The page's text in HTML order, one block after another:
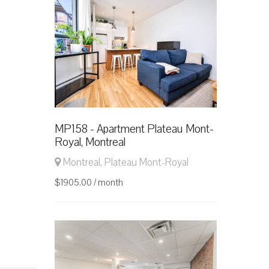
MP158 - Apartment Plateau Mont-
Royal, Montreal
Montreal, Plateau Mont-Royal
$1905.00 / month